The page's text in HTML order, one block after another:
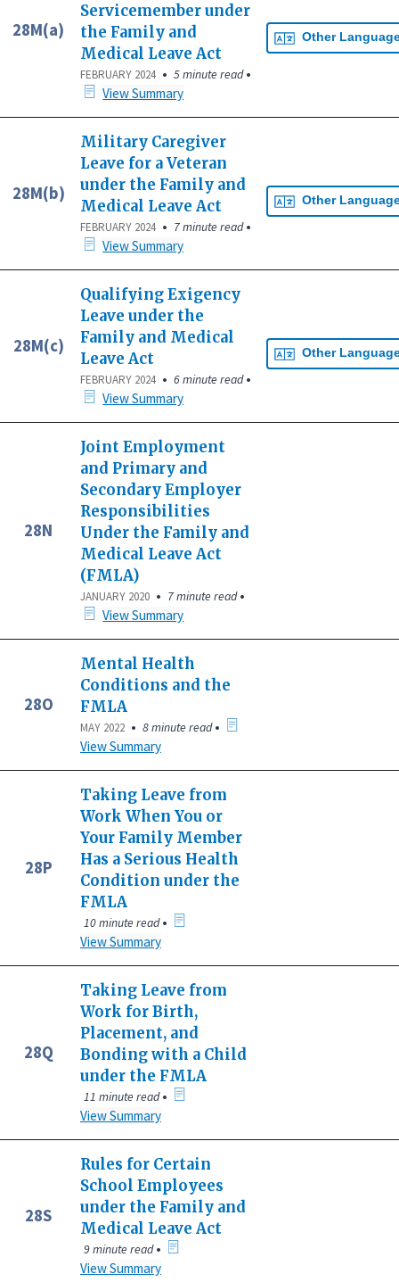
28M(a)
Servicemember under
the Family and
Medical Leave Act
FEBRUARY 2024 • 5 minute read•
View Summary
Other
28M(b)
Military Caregiver
Leave for a Veteran
under the Family and
Medical Leave Act
FEBRUARY 2024 • 7 minute read•
View Summary
Other
28M(c)
Qualifying Exigency
Leave under the
Family and Medical
Leave Act
FEBRUARY 2024 • 6 minute read•
View Summary
Other
28N
Joint Employment
and Primary and
Secondary Employer
Responsibilities
Under the Family and
Medical Leave Act
(FMLA)
JANUARY 2020 • 7 minute read•
View Summary
28O
Mental Health
Conditions and the
FMLA
MAY 2022 • 8 minute read•
View Summary
28P
Taking Leave from
Work When You or
Your Family Member
Has a Serious Health
Condition under the
FMLA
10 minute read•
View Summary
28Q
Taking Leave from
Work for Birth,
Placement, and
Bonding with a Child
under the FMLA
11 minute read•
View Summary
28S
Rules for Certain
School Employees
under the Family and
Medical Leave Act
9 minute read•
View Summary